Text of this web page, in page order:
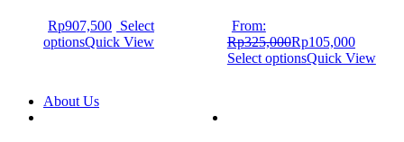
Rp907,500 Select
optionsQuick View
From:
Rp325,000Rp105,000
Select optionsQuick View
About Us